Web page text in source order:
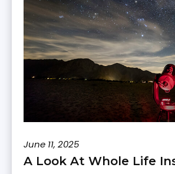
June 11, 2025
A Look At Whole Life